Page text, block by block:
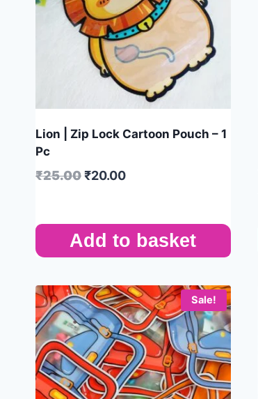
Lion | Zip Lock Cartoon Pouch – 1
Pc
₹25.00₹20.00
Add to basket
Sale!